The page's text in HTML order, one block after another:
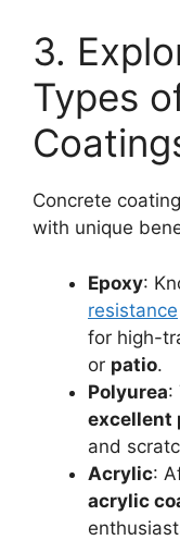
3.
Types
Concrete
with unique
Epoxy:
resistance
for high-
or patio.
Polyurea:
excellent
and
Acrylic:
acrylic